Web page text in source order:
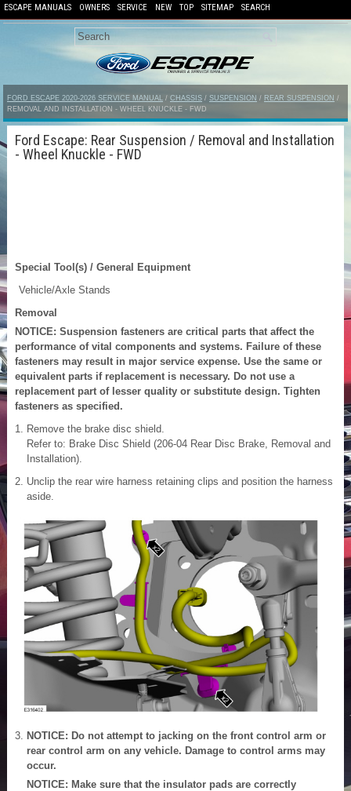
ESCAPE MANUALS OWNERS SERVICE NEW TOP SITEMAP SEARCH
FORD ESCAPE 2020-2026 SERVICE MANUAL / CHASSIS / SUSPENSION / REAR SUSPENSION /
REMOVAL AND INSTALLATION - WHEEL KNUCKLE - FWD
Ford Escape: Rear Suspension / Removal and Installation
- Wheel Knuckle - FWD
Special Tool(s) / General Equipment
Vehicle/Axle Stands
Removal
NOTICE: Suspension fasteners are critical parts that affect the
performance of vital components and systems. Failure of these
fasteners may result in major service expense. Use the same or
equivalent parts if replacement is necessary. Do not use a
replacement part of lesser quality or substitute design. Tighten
fasteners as specified.
Remove the brake disc shield.
Refer to: Brake Disc Shield (206-04 Rear Disc Brake, Removal and
Installation).
Unclip the rear wire harness retaining clips and position the harness
aside.
NOTICE: Do not attempt to jacking on the front control arm or
rear control arm on any vehicle. Damage to control arms may
occur.
NOTICE: Make sure that the insulator pads are correctly